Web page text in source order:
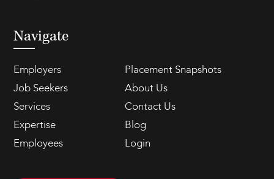
Navigate
Employers
Placement Snapshots
Job Seekers
About Us
Services
Contact Us
Expertise
Blog
Employees
Login